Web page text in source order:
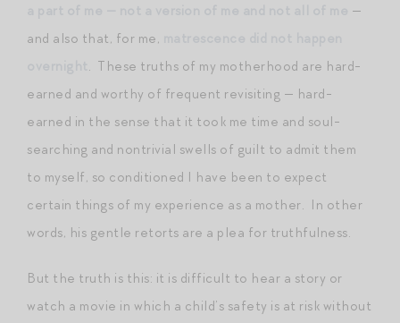
—
and also that, for me,
. These truths of my motherhood are hard-
earned and worthy of frequent revisiting — hard-
earned in the sense that it took me time and soul-
searching and nontrivial swells of guilt to admit them
to myself, so conditioned I have been to expect
certain things of my experience as a mother. In other
words, his gentle retorts are a plea for truthfulness.
But the truth is this: it is difficult to hear a story or
watch a movie in which a child’s safety is at risk without